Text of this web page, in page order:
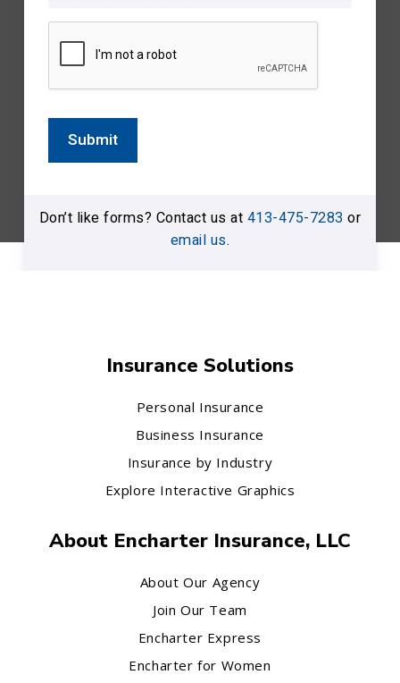
Submit
Don’t like forms? Contact us at 413-475-7283 or
email us.
Insurance Solutions
Personal Insurance
Business Insurance
Insurance by Industry
Explore Interactive Graphics
About Encharter Insurance, LLC
About Our Agency
Join Our Team
Encharter Express
Encharter for Women